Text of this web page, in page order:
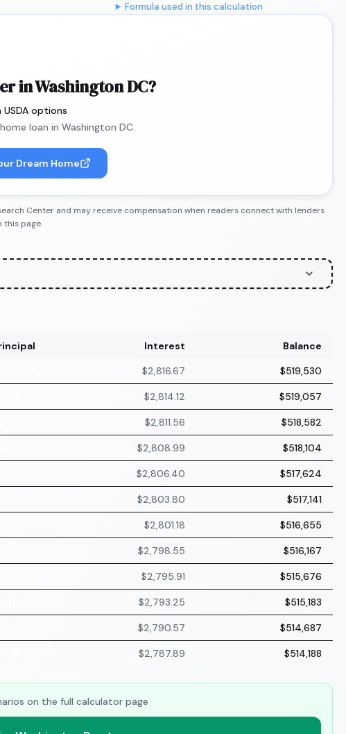
Formula used in this calculation
in Washington DC?
options
loan in Washington DC.
Dream Home
Center and may receive compensation when readers connect with lenders
this page.
Interest
Balance
$2,816.67 $519,530
$2,814.12 $519,057
$2,811.56 $518,582
$2,808.99 $518,104
$2,806.40 $517,624
$2,803.80 $517,141
$2,801.18 $516,655
$2,798.55 $516,167
$2,795.91 $515,676
$2,793.25 $515,183
$2,790.57 $514,687
$2,787.89 $514,188
on the full calculator page